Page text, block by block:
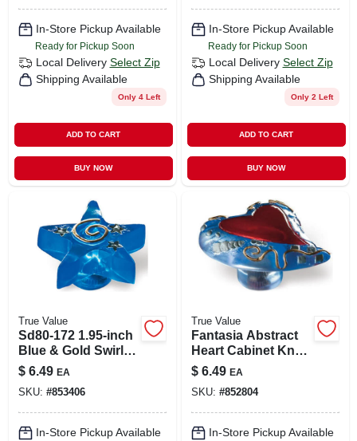
In-Store Pickup Available
Ready for Pickup Soon
Local Delivery Select Zip
Shipping Available
Only 4 Left
ADD TO CART
BUY NOW
In-Store Pickup Available
Ready for Pickup Soon
Local Delivery Select Zip
Shipping Available
Only 2 Left
ADD TO CART
BUY NOW
True Value
Sd80-172 1.95-inch
Blue & Gold Swirl
Fantasia Star
Cabinet Knob
$ 6.49 EA
SKU: #853406
In-Store Pickup Available
True Value
Fantasia Abstract
Heart Cabinet Knob
1.7" In Blue & Red
$ 6.49 EA
SKU: #852804
In-Store Pickup Available